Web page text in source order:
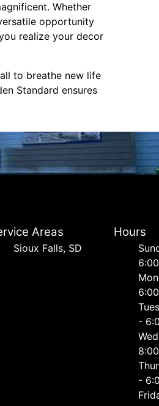
Whether
opportunity
realize your decor
to breathe new life
Standard ensures
Areas
Sioux Falls, SD
Hours
-
-